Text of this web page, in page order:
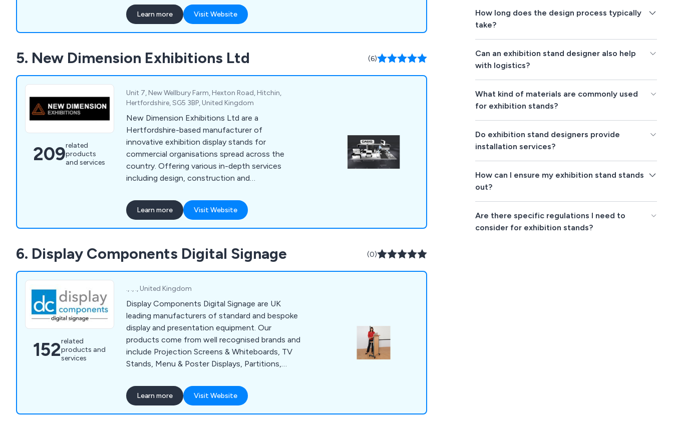
spans across museums, retailers, hotels,
charities, educational institutions, and leisure
providers, all benefiting from our promotional
Learn more Visit Website
5. New Dimension Exhibitions Ltd (6)
209related
products
and services
Unit 7, New Wellbury Farm, Hexton Road, Hitchin,
Hertfordshire, SG5 3BP, United Kingdom
New Dimension Exhibitions Ltd are a
Hertfordshire-based manufacturer of
innovative exhibition display stands for
commercial organisations spread across the
country. Offering various in-depth services
including design, construction and
leading brands across the nation who have
praised our services for being fast, reliable and
efficient. Some of these brands include
Fiorenti, Alliance Healthcare, Knauf, NEM, SMC,
Royal & Sun Alliance, Hitachi Software, Kelvin
Hughes and many more.
Learn more Visit Website
6. Display Components Digital Signage (0)
152related
products and
services
., ., ., United Kingdom
Display Components Digital Signage are UK
leading manufacturers of standard and bespoke
display and presentation equipment. Our
products come from well recognised brands and
include Projection Screens & Whiteboards, TV
Stands, Menu & Poster Displays, Partitions,
Components serve a vast array of industry
sectors such as Education, Local Government
& Hospitality. We offer a free and fast delivery
Learn more Visit Website
How long does the design process typically
take?
Can an exhibition stand designer also help
with logistics?
What kind of materials are commonly used
for exhibition stands?
Do exhibition stand designers provide
installation services?
How can I ensure my exhibition stand stands
out?
Are there specific regulations I need to
consider for exhibition stands?